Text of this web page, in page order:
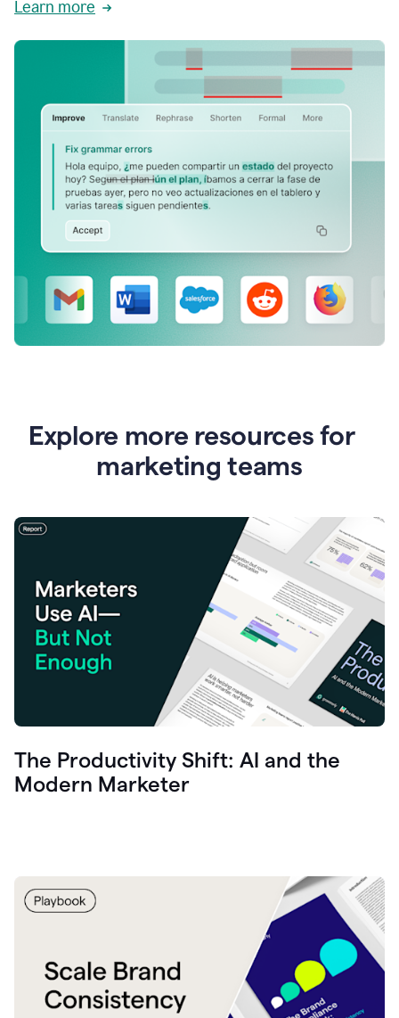
Learn more
Explore more resources for
marketing teams
The Productivity Shift: AI and the
Modern Marketer